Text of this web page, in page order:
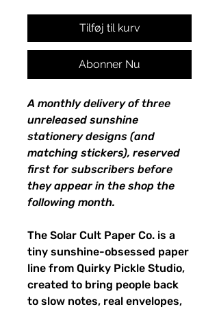
Tilføj til kurv
Abonner Nu
A monthly delivery of three
unreleased sunshine
stationery designs (and
matching stickers), reserved
first for subscribers before
they appear in the shop the
following month.
The Solar Cult Paper Co. is a
tiny sunshine-obsessed paper
line from Quirky Pickle Studio,
created to bring people back
to slow notes, real envelopes,